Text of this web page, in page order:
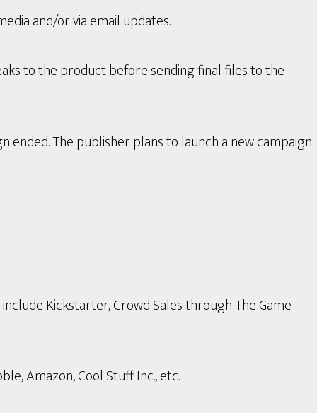
and/or via email updates.
to the product before sending final files to the
The publisher plans to launch a new campaign
Kickstarter, Crowd Sales through The Game
Amazon, Cool Stuff Inc., etc.